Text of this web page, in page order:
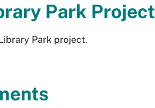
Park Project
Park project.